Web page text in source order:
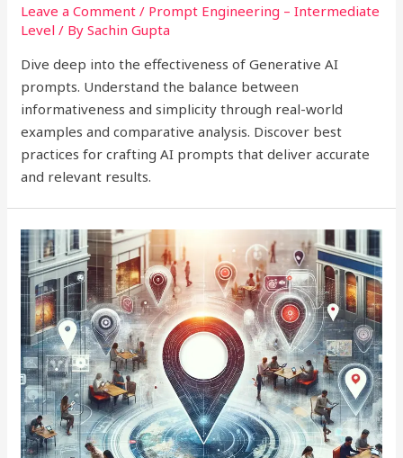
Leave a Comment / Prompt Engineering – Intermediate
Level / BySachin Gupta
Dive deep into the effectiveness of Generative AI
prompts. Understand the balance between
informativeness and simplicity through real-world
examples and comparative analysis. Discover best
practices for crafting AI prompts that deliver accurate
and relevant results.